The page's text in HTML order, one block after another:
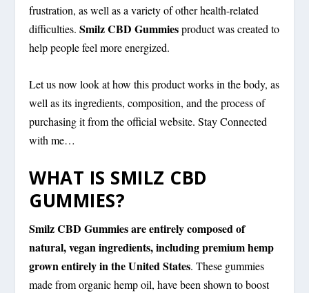
frustration, as well as a variety of other health-related
difficulties.Smilz CBD Gummiesproduct was created to
help people feel more energized.
Let us now look at how this product works in the body, as
well as its ingredients, composition, and the process of
purchasing it from the official website. Stay Connected
with me…
WHAT IS SMILZ CBD
GUMMIES?
Smilz CBD Gummies are entirely composed of
natural, vegan ingredients, including premium hemp
grown entirely in the United States. These gummies
made from organic hemp oil, have been shown to boost